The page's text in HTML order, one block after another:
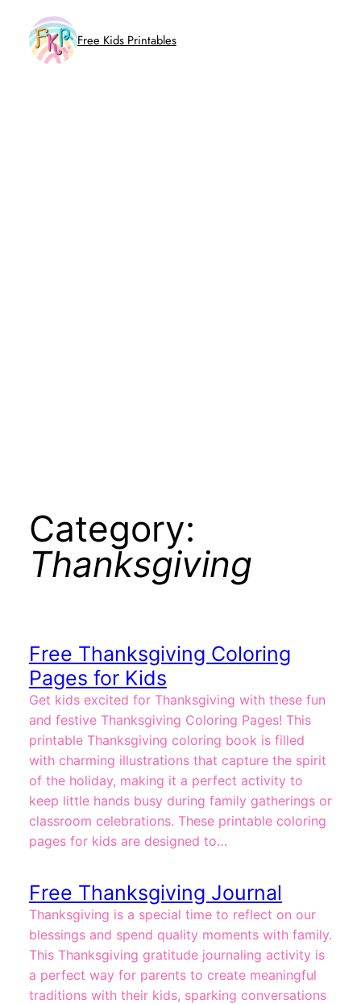
content
Free Kids Printables
Category:
Thanksgiving
Free Thanksgiving Coloring
Pages for Kids
Get kids excited for Thanksgiving with these fun
and festive Thanksgiving Coloring Pages! This
printable Thanksgiving coloring book is filled
with charming illustrations that capture the spirit
of the holiday, making it a perfect activity to
keep little hands busy during family gatherings or
classroom celebrations. These printable coloring
pages for kids are designed to…
Free Thanksgiving Journal
Thanksgiving is a special time to reflect on our
blessings and spend quality moments with family.
This Thanksgiving gratitude journaling activity is
a perfect way for parents to create meaningful
traditions with their kids, sparking conversations